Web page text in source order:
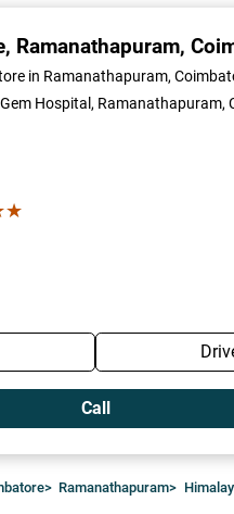
, Ramanathapuram,
in Ramanathapuram,
Hospital, Ramanathapuram,
Call
> Ramanathapuram>